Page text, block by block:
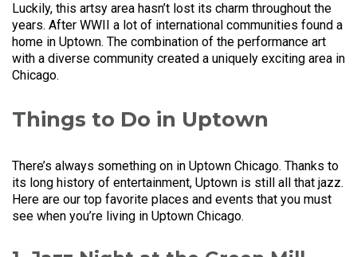
Luckily, this artsy area hasn’t lost its charm throughout the
years. After WWII a lot of international communities found a
home in Uptown. The combination of the performance art
with a diverse community created a uniquely exciting area in
Chicago.
Things to Do in Uptown
There’s always something on in Uptown Chicago. Thanks to
its long history of entertainment, Uptown is still all that jazz.
Here are our top favorite places and events that you must
see when you’re living in Uptown Chicago.